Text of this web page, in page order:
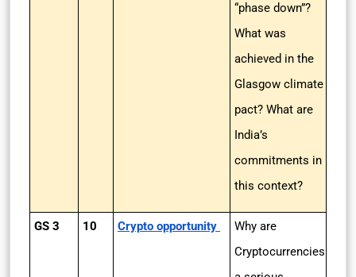
“phase down”?
What was
achieved in the
Glasgow climate
pact? What are
India’s
commitments in
this context?
GS 3 10 Crypto opportunity
Why are
Cryptocurrencies